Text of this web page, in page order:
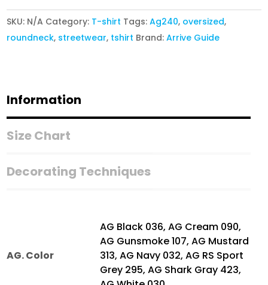
Siro
Cotton
Oversized
quantity
SKU: N/A Category: T-shirt Tags: Ag240, oversized,
roundneck, streetwear, tshirt Brand: Arrive Guide
Information
Size Chart
Decorating Techniques
AG. Color
AG Black 036, AG Cream 090,
AG Gunsmoke 107, AG Mustard
313, AG Navy 032, AG RS Sport
Grey 295, AG Shark Gray 423,